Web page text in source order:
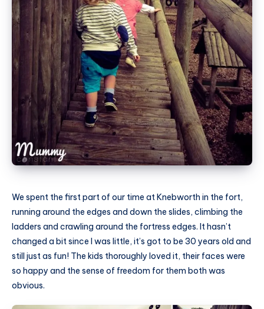
We spent the first part of our time at Knebworth in the fort,
running around the edges and down the slides, climbing the
ladders and crawling around the fortress edges. It hasn’t
changed a bit since I was little, it’s got to be 30 years old and
still just as fun! The kids thoroughly loved it, their faces were
so happy and the sense of freedom for them both was
obvious.